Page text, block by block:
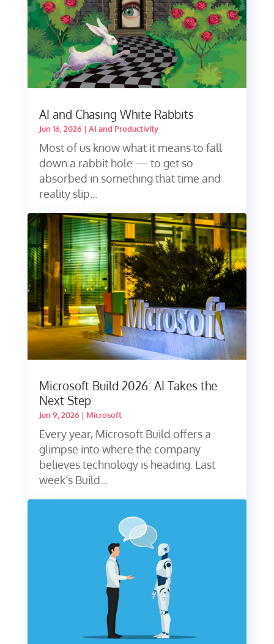
AI and Chasing White Rabbits
Jun 16, 2026| AI and Productivity
Most of us know what it means to fall
down a rabbit hole — to get so
absorbed in something that time and
reality slip...
Microsoft Build 2026: AI Takes the
Next Step
Jun 9, 2026| Microsoft
Every year, Microsoft Build offers a
glimpse into where the company
believes technology is heading. Last
week’s Build...